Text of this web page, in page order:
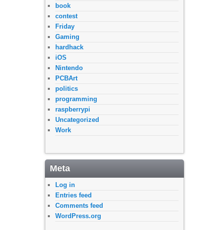
book
contest
Friday
Gaming
hardhack
iOS
Nintendo
PCBArt
politics
programming
raspberrypi
Uncategorized
Work
Meta
Log in
Entries feed
Comments feed
WordPress.org